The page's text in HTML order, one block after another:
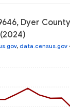
Dyer
, data.census.gov